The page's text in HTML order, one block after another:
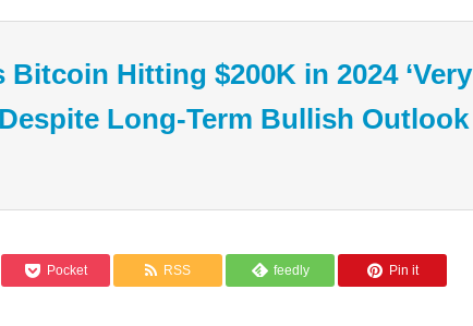
Bitcoin Hitting $200K in 2024 ‘Very
Long-Term Bullish Outlook
Pocket RSS feedly Pin it